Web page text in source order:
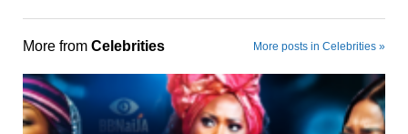
More from Celebrities More posts in Celebrities »